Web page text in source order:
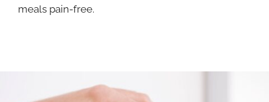
meals pain-free.